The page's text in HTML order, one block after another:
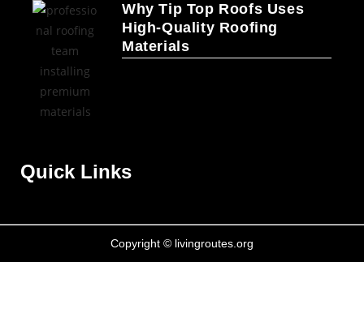
Why Tip Top Roofs Uses
High-Quality Roofing
Materials
Quick Links
Copyright © livingroutes.org